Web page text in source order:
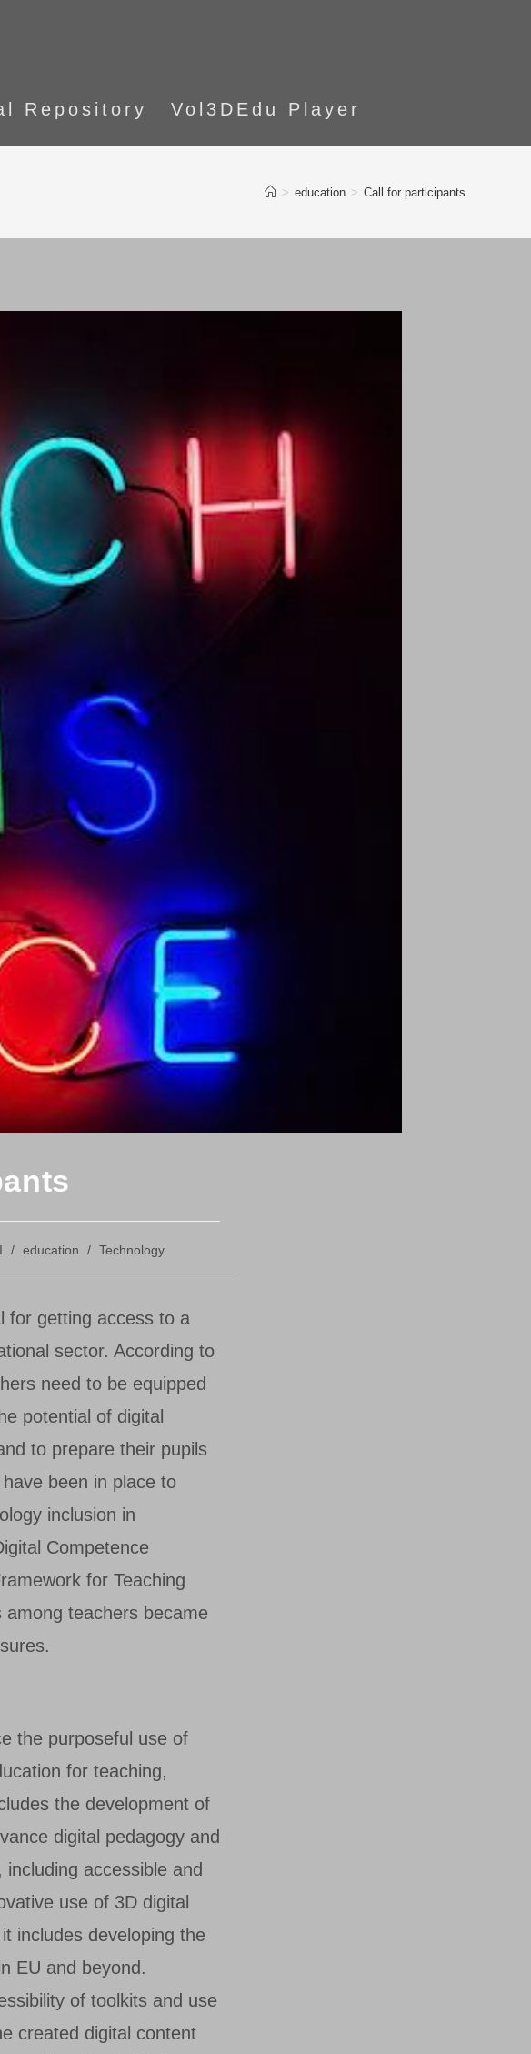
Repository Vol3DEdu Player
> education > Call for participants
/ education / Technology
for getting access to a
sector. According to
need to be equipped
potential of digital
to prepare their pupils
been in place to
inclusion in
Competence
for Teaching
among teachers became
the purposeful use of
for teaching,
the development of
digital pedagogy and
accessible and
use of 3D digital
includes developing the
EU and beyond.
of toolkits and use
created digital content